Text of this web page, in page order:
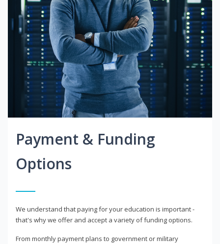
Payment & Funding
Options
We understand that paying for your education is important -
that's why we offer and accept a variety of funding options.
From monthly payment plans to government or military